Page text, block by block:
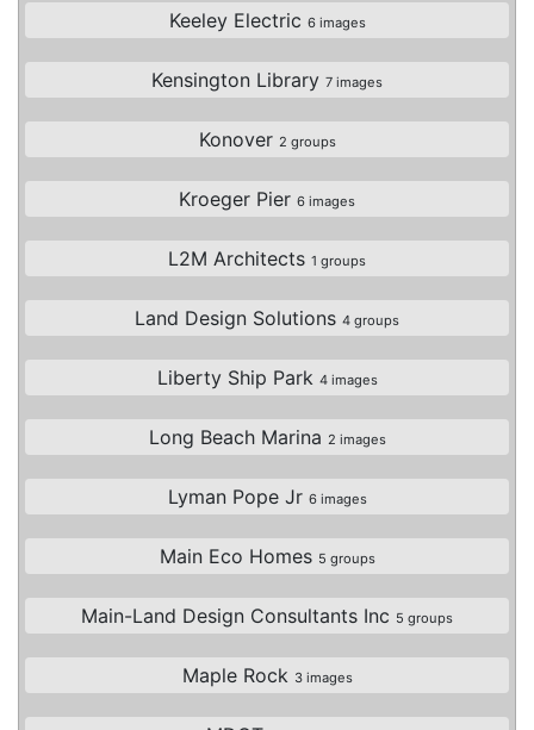
Keeley Electric 6 images
Kensington Library 7 images
Konover 2 groups
Kroeger Pier 6 images
L2M Architects 1 groups
Land Design Solutions 4 groups
Liberty Ship Park 4 images
Long Beach Marina 2 images
Lyman Pope Jr 6 images
Main Eco Homes 5 groups
Main-Land Design Consultants Inc 5 groups
Maple Rock 3 images